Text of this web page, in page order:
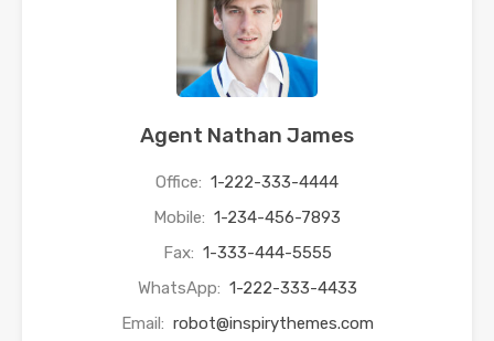
Agent Nathan James
Office: 1-222-333-4444
Mobile: 1-234-456-7893
Fax: 1-333-444-5555
WhatsApp: 1-222-333-4433
Email: robot@inspirythemes.com